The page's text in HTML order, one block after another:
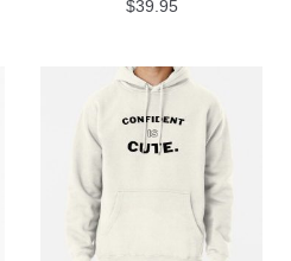
$39.95